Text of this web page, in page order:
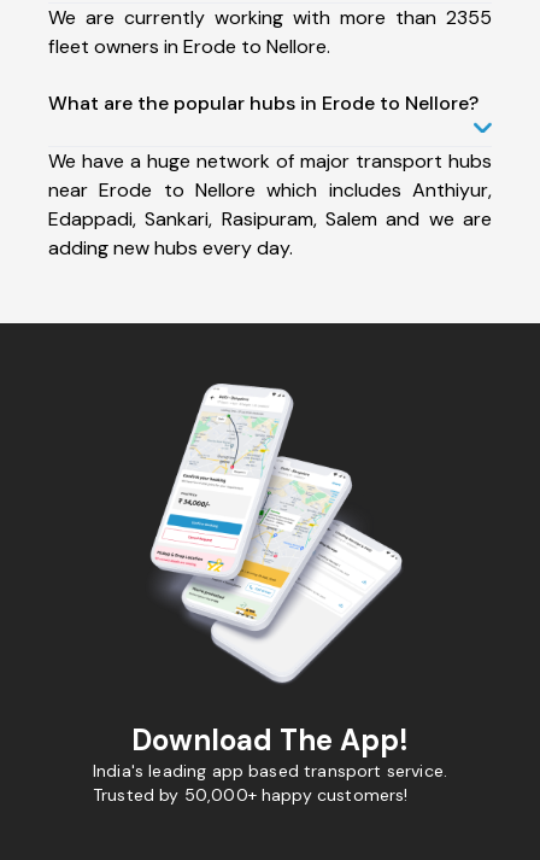
We are currently working with more than 2355
fleet owners in Erode to Nellore.
What are the popular hubs in Erode to Nellore?
We have a huge network of major transport hubs
near Erode to Nellore which includes Anthiyur,
Edappadi, Sankari, Rasipuram, Salem and we are
adding new hubs every day.
Download The App!
India's leading app based transport service.
Trusted by 50,000+ happy customers!